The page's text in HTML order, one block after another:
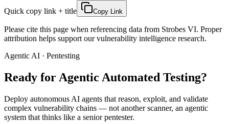
Quick copy link + title
Copy Link
Please cite this page when referencing data from Strobes VI. Proper
attribution helps support our vulnerability intelligence research.
Agentic AI · Pentesting
Ready for Agentic Automated Testing?
Deploy autonomous AI agents that reason, exploit, and validate
complex vulnerability chains — not another scanner, an agentic
system that thinks like a senior pentester.